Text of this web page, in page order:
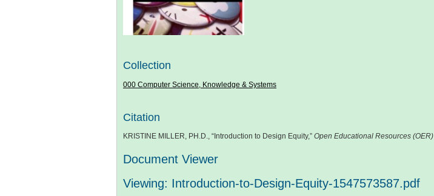
Collection
000 Computer Science, Knowledge & Systems
Citation
KRISTINE MILLER, PH.D., “Introduction to Design Equity,” Open Educational Resources (OER)
Document Viewer
Viewing: Introduction-to-Design-Equity-1547573587.pdf